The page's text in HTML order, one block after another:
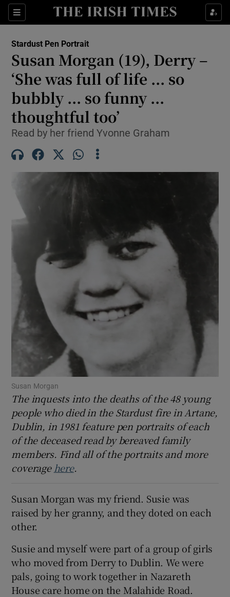
Sections
Show Health sub sections
Show Culture sub sections
Show Environment sub sections
Show Technology sub sections
Show Science sub sections
Show Motors sub sections
Show Podcasts sub sections
Show History sub sections
Show Sponsored sub sections
Stardust Pen Portrait
Susan Morgan (19), Derry –
‘She was full of life ... so
bubbly ... so funny ...
thoughtful too’
Read by her friend Yvonne Graham
Susan Morgan
The inquests into the deaths of the 48 young
people who died in the Stardust fire in Artane,
Dublin, in 1981 feature pen portraits of each
of the deceased read by bereaved family
members. Find all of the portraits and more
coverage here.
Susan Morgan was my friend. Susie was
raised by her granny, and they doted on each
other.
Susie and myself were part of a group of girls
who moved from Derry to Dublin. We were
pals, going to work together in Nazareth
House care home on the Malahide Road.